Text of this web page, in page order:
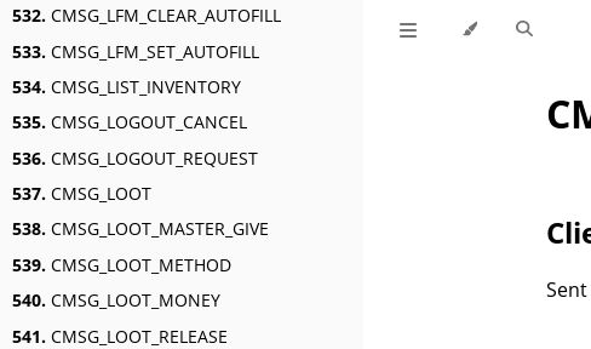
532. CMSG_LFM_CLEAR_AUTOFILL
533. CMSG_LFM_SET_AUTOFILL
534. CMSG_LIST_INVENTORY
535. CMSG_LOGOUT_CANCEL
536. CMSG_LOGOUT_REQUEST
537. CMSG_LOOT
538. CMSG_LOOT_MASTER_GIVE
539. CMSG_LOOT_METHOD
540. CMSG_LOOT_MONEY
541. CMSG_LOOT_RELEASE